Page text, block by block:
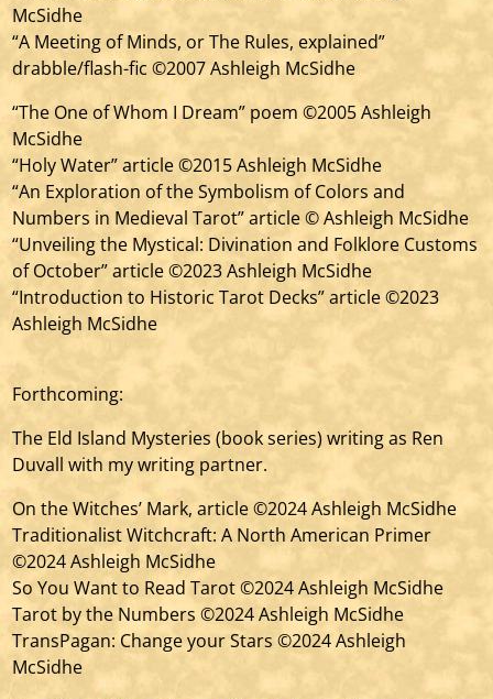
McSidhe
“A Meeting of Minds, or The Rules, explained”
drabble/flash-fic ©2007 Ashleigh McSidhe
“The One of Whom I Dream” poem ©2005 Ashleigh
McSidhe
“Holy Water” article ©2015 Ashleigh McSidhe
“An Exploration of the Symbolism of Colors and
Numbers in Medieval Tarot” article © Ashleigh McSidhe
“Unveiling the Mystical: Divination and Folklore Customs
of October” article ©2023 Ashleigh McSidhe
“Introduction to Historic Tarot Decks” article ©2023
Ashleigh McSidhe
Forthcoming:
The Eld Island Mysteries (book series) writing as Ren
Duvall with my writing partner.
On the Witches’ Mark, article ©2024 Ashleigh McSidhe
Traditionalist Witchcraft: A North American Primer
©2024 Ashleigh McSidhe
So You Want to Read Tarot ©2024 Ashleigh McSidhe
Tarot by the Numbers ©2024 Ashleigh McSidhe
TransPagan: Change your Stars ©2024 Ashleigh
McSidhe